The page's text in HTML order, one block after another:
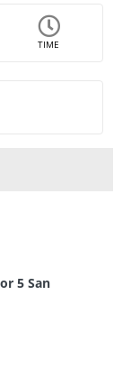
TIME
5 San